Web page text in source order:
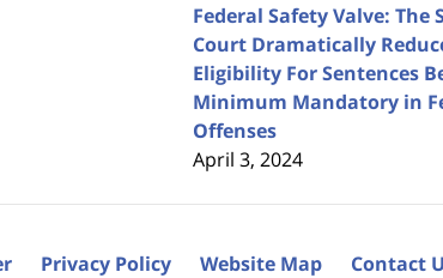
Federal Safety Valve: The
Court Dramatically
Eligibility For Sentences
Minimum Mandatory in
Offenses
April 3, 2024
Privacy Policy Website Map Contact